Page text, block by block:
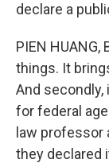
declare a
PIEN HUANG,
things. It
And
for federal
law professor
they declared